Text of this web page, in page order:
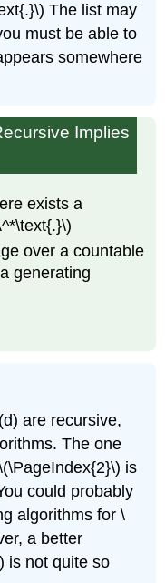
The list may
must be able to
somewhere
Implies
exists a
over a countable
generating
are recursive,
The one
is
could probably
algorithms for \
a better
is not quite so